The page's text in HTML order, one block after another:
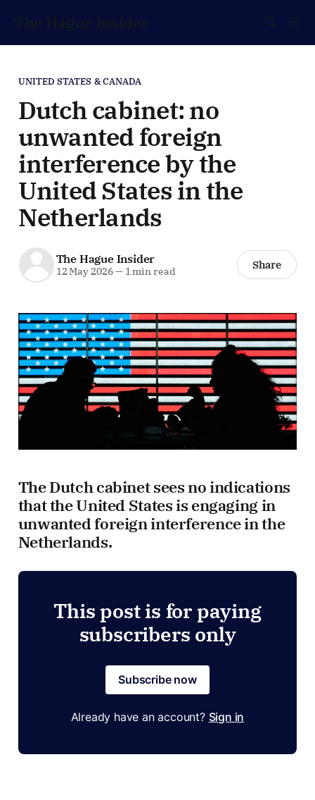
The Hague Insider
UNITED STATES & CANADA
Dutch cabinet: no
unwanted foreign
interference by the
United States in the
Netherlands
The Hague Insider
12 May 2026—1 min read Share
The Dutch cabinet sees no indications
that the United States is engaging in
unwanted foreign interference in the
Netherlands.
This post is for paying
subscribers only
Subscribe now
Already have an account? Sign in